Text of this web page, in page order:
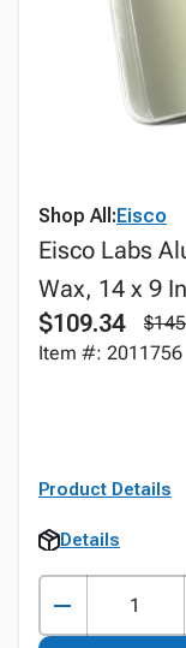
Shop All:Eisco
Eisco Labs
Wax, 14 x 9
$109.34
Item #: 2011756
Product Details
Details